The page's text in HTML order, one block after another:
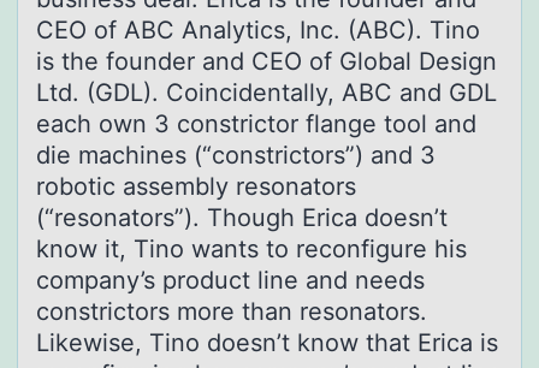
CEO of ABC Analytics, Inc. (ABC). Tino
is the founder and CEO of Global Design
Ltd. (GDL). Coincidentally, ABC and GDL
each own 3 constrictor flange tool and
die machines (“constrictors”) and 3
robotic assembly resonators
(“resonators”). Though Erica doesn’t
know it, Tino wants to reconfigure his
company’s product line and needs
constrictors more than resonators.
Likewise, Tino doesn’t know that Erica is